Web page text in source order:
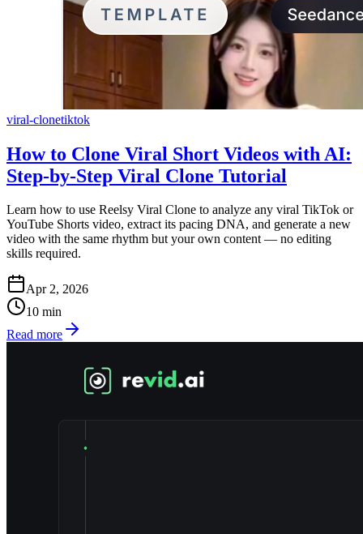
viral-clonetiktok
How to Clone Viral Short Videos with AI:
Step-by-Step Viral Clone Tutorial
Learn how to use Reelsy Viral Clone to analyze any viral TikTok or
YouTube Shorts video, extract its pacing DNA, and generate a new
video with the same rhythm but your own content — no editing
skills required.
Apr 2, 2026
10 min
Read more